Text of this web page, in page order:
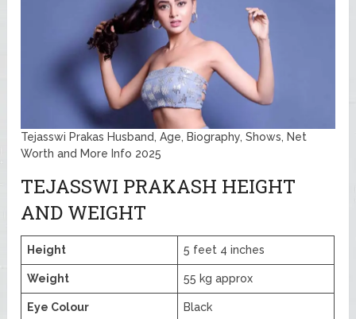
Tejasswi Prakas Husband, Age, Biography, Shows, Net
Worth and More Info 2025
TEJASSWI PRAKASH HEIGHT
AND WEIGHT
Height 5 feet 4 inches
Weight 55 kg approx
Eye Colour Black